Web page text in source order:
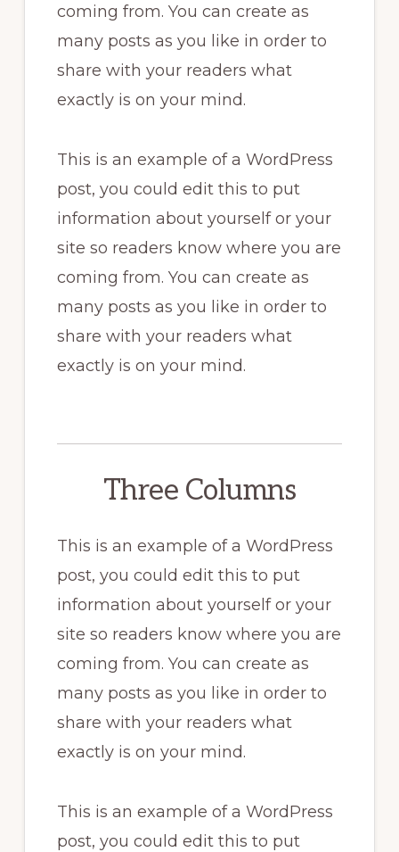
coming from. You can create as
many posts as you like in order to
share with your readers what
exactly is on your mind.
This is an example of a WordPress
post, you could edit this to put
information about yourself or your
site so readers know where you are
coming from. You can create as
many posts as you like in order to
share with your readers what
exactly is on your mind.
Three Columns
This is an example of a WordPress
post, you could edit this to put
information about yourself or your
site so readers know where you are
coming from. You can create as
many posts as you like in order to
share with your readers what
exactly is on your mind.
This is an example of a WordPress
post, you could edit this to put